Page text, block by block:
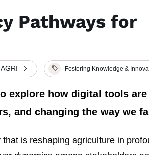
Pathways for
Fostering Knowledge &
explore how digital tools are
and changing the way we
is reshaping agriculture in